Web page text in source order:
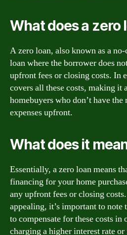
What does a zero
A zero loan, also known as a
loan where the borrower does
upfront fees or closing costs. In
covers all these costs, making it
homebuyers who don’t have the
expenses upfront.
What does it
Essentially, a zero loan means
financing for your home
any upfront fees or closing
appealing, it’s important to
to compensate for these costs in
charging a higher interest rate